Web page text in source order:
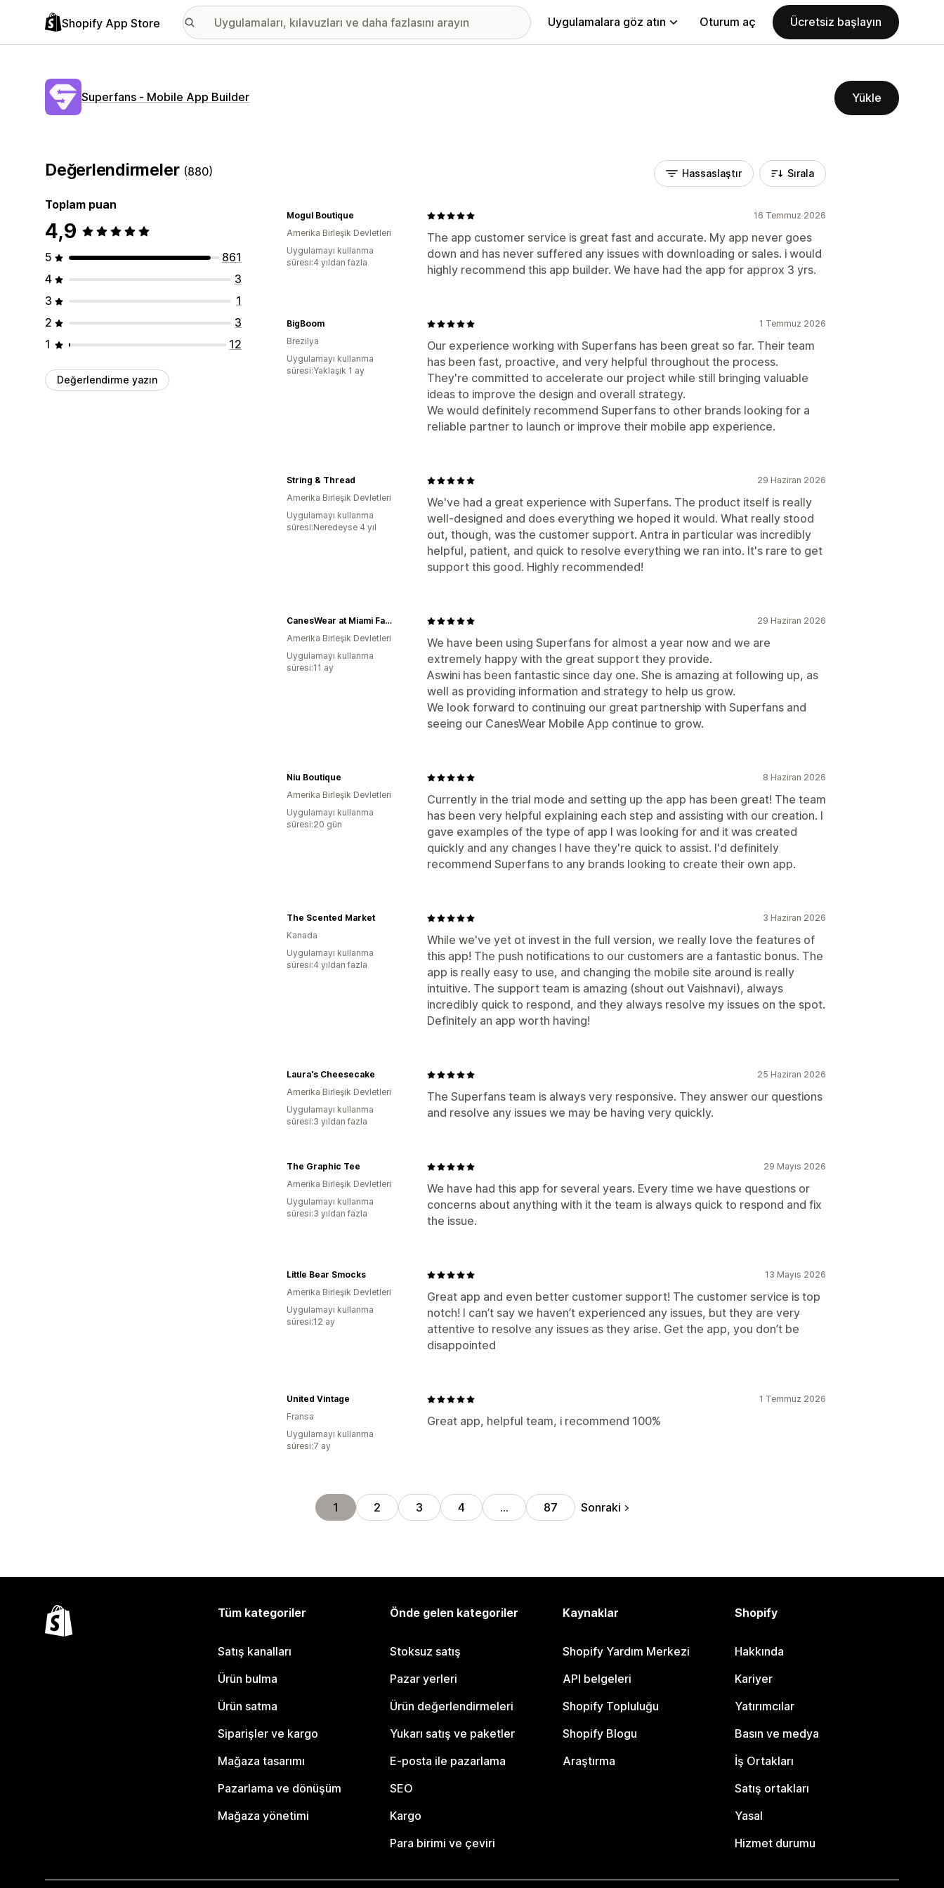
Shopify App Store Uygulamalara göz atın Oturum aç Ücretsiz başlayın
Superfans ‑ Mobile App Builder Yükle
Değerlendirmeler (880)
Toplam puan
4,9
5
861
4
3
3
1
2
3
1
12
Değerlendirme yazın
Hassaslaştır Sırala
16 Temmuz 2026
The app customer service is great fast and accurate. My app never goes
down and has never suffered any issues with downloading or sales. i would
highly recommend this app builder. We have had the app for approx 3 yrs.
Mogul Boutique
Amerika Birleşik Devletleri
Uygulamayı kullanma
süresi:4 yıldan fazla
1 Temmuz 2026
Our experience working with Superfans has been great so far. Their team
has been fast, proactive, and very helpful throughout the process.
They're committed to accelerate our project while still bringing valuable
ideas to improve the design and overall strategy.
We would definitely recommend Superfans to other brands looking for a
reliable partner to launch or improve their mobile app experience.
BigBoom
Brezilya
Uygulamayı kullanma
süresi:Yaklaşık 1 ay
29 Haziran 2026
We've had a great experience with Superfans. The product itself is really
well-designed and does everything we hoped it would. What really stood
out, though, was the customer support. Antra in particular was incredibly
helpful, patient, and quick to resolve everything we ran into. It's rare to get
support this good. Highly recommended!
String & Thread
Amerika Birleşik Devletleri
Uygulamayı kullanma
süresi:Neredeyse 4 yıl
29 Haziran 2026
We have been using Superfans for almost a year now and we are
extremely happy with the great support they provide.
Aswini has been fantastic since day one. She is amazing at following up, as
well as providing information and strategy to help us grow.
We look forward to continuing our great partnership with Superfans and
seeing our CanesWear Mobile App continue to grow.
CanesWear at Miami FanWear
Amerika Birleşik Devletleri
Uygulamayı kullanma
süresi:11 ay
8 Haziran 2026
Currently in the trial mode and setting up the app has been great! The team
has been very helpful explaining each step and assisting with our creation. I
gave examples of the type of app I was looking for and it was created
quickly and any changes I have they're quick to assist. I'd definitely
recommend Superfans to any brands looking to create their own app.
Niu Boutique
Amerika Birleşik Devletleri
Uygulamayı kullanma
süresi:20 gün
3 Haziran 2026
While we've yet ot invest in the full version, we really love the features of
this app! The push notifications to our customers are a fantastic bonus. The
app is really easy to use, and changing the mobile site around is really
intuitive. The support team is amazing (shout out Vaishnavi), always
incredibly quick to respond, and they always resolve my issues on the spot.
Definitely an app worth having!
The Scented Market
Kanada
Uygulamayı kullanma
süresi:4 yıldan fazla
25 Haziran 2026
The Superfans team is always very responsive. They answer our questions
and resolve any issues we may be having very quickly.
Laura's Cheesecake
Amerika Birleşik Devletleri
Uygulamayı kullanma
süresi:3 yıldan fazla
29 Mayıs 2026
We have had this app for several years. Every time we have questions or
concerns about anything with it the team is always quick to respond and fix
the issue.
The Graphic Tee
Amerika Birleşik Devletleri
Uygulamayı kullanma
süresi:3 yıldan fazla
13 Mayıs 2026
Great app and even better customer support! The customer service is top
notch! I can’t say we haven’t experienced any issues, but they are very
attentive to resolve any issues as they arise. Get the app, you don’t be
disappointed
Little Bear Smocks
Amerika Birleşik Devletleri
Uygulamayı kullanma
süresi:12 ay
1 Temmuz 2026
Great app, helpful team, i recommend 100%
United Vintage
Fransa
Uygulamayı kullanma
süresi:7 ay
1 2 3 4 … 87 Sonraki
Tüm kategoriler
Satış kanalları
Ürün bulma
Ürün satma
Siparişler ve kargo
Mağaza tasarımı
Pazarlama ve dönüşüm
Mağaza yönetimi
Önde gelen kategoriler
Stoksuz satış
Pazar yerleri
Ürün değerlendirmeleri
Yukarı satış ve paketler
E-posta ile pazarlama
SEO
Kargo
Para birimi ve çeviri
Kaynaklar
Shopify Yardım Merkezi
API belgeleri
Shopify Topluluğu
Shopify Blogu
Araştırma
Shopify
Hakkında
Kariyer
Yatırımcılar
Basın ve medya
İş Ortakları
Satış ortakları
Yasal
Hizmet durumu